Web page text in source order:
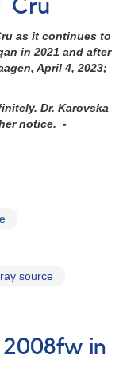
Cru
as it continues to
in 2021 and after
April 4, 2023;
Dr. Karovska
notice. -
source
in